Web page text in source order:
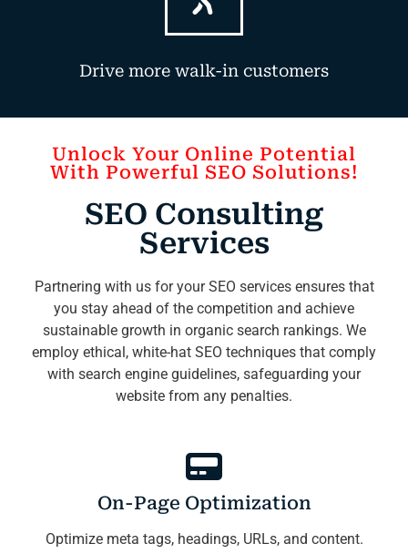
Drive more walk-in customers
Unlock Your Online Potential
With Powerful SEO Solutions!
SEO Consulting
Services
Partnering with us for your SEO services ensures that
you stay ahead of the competition and achieve
sustainable growth in organic search rankings. We
employ ethical, white-hat SEO techniques that comply
with search engine guidelines, safeguarding your
website from any penalties.
On-Page Optimization
Optimize meta tags, headings, URLs, and content.